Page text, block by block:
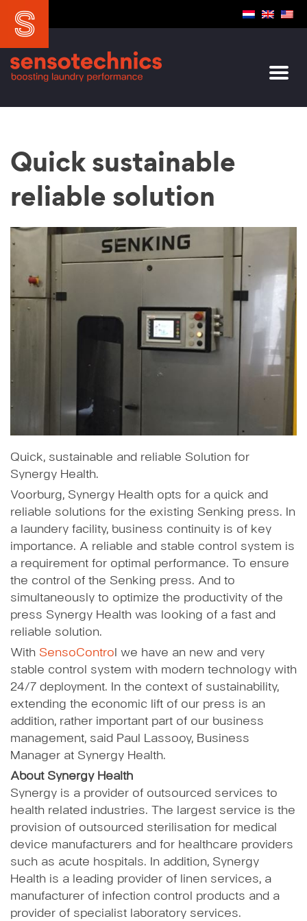
Quick sustainable
reliable solution
Quick, sustainable and reliable Solution for
Synergy Health.
Voorburg, Synergy Health opts for a quick and
reliable solutions for the existing Senking press. In
a laundery facility, business continuity is of key
importance. A reliable and stable control system is
a requirement for optimal performance. To ensure
the control of the Senking press. And to
simultaneously to optimize the productivity of the
press Synergy Health was looking of a fast and
reliable solution.
With SensoContro l we have an new and very
stable control system with modern technology with
24/7 deployment. In the context of sustainability,
extending the economic lift of our press is an
addition, rather important part of our business
management, said Paul Lassooy, Business
Manager at Synergy Health.
About Synergy Health
Synergy is a provider of outsourced services to
health related industries. The largest service is the
provision of outsourced sterilisation for medical
device manufacturers and for healthcare providers
such as acute hospitals. In addition, Synergy
Health is a leading provider of linen services, a
manufacturer of infection control products and a
provider of specialist laboratory services.